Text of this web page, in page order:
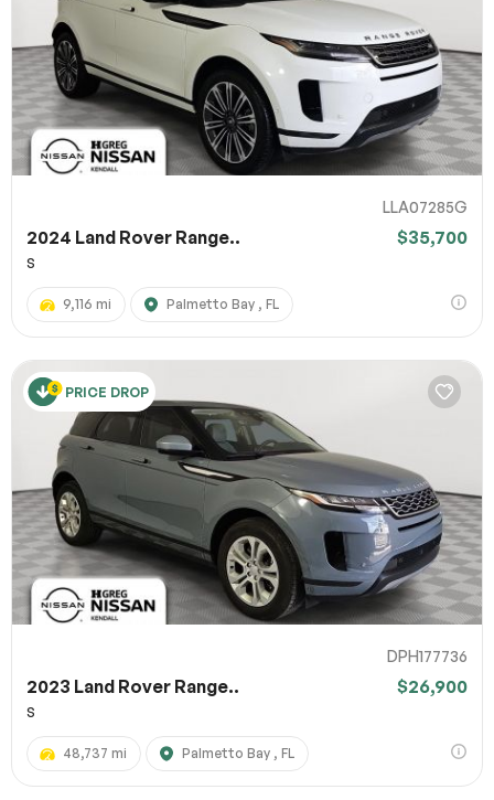
LLA07285G
2024 Land Rover Range.. $35,700
S
9,116 mi Palmetto Bay , FL
PRICE DROP
DPH177736
2023 Land Rover Range.. $26,900
S
48,737 mi Palmetto Bay , FL